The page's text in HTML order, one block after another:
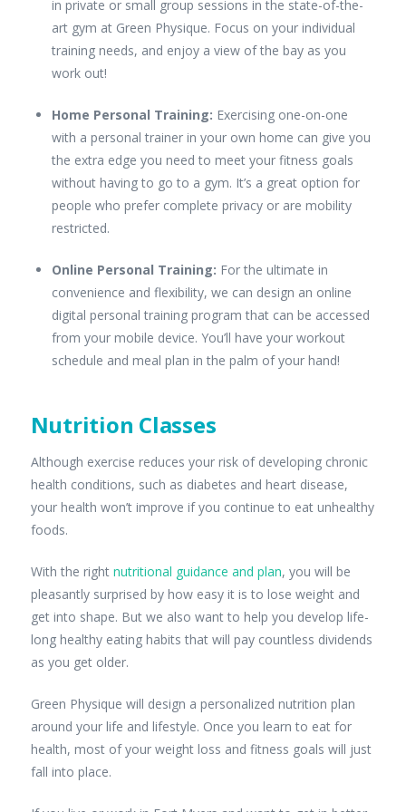
in private or small group sessions in the state-of-the-
art gym at Green Physique. Focus on your individual
training needs, and enjoy a view of the bay as you
work out!
Home Personal Training: Exercising one-on-one
with a personal trainer in your own home can give you
the extra edge you need to meet your fitness goals
without having to go to a gym. It’s a great option for
people who prefer complete privacy or are mobility
restricted.
Online Personal Training: For the ultimate in
convenience and flexibility, we can design an online
digital personal training program that can be accessed
from your mobile device. You’ll have your workout
schedule and meal plan in the palm of your hand!
Nutrition Classes
Although exercise reduces your risk of developing chronic
health conditions, such as diabetes and heart disease,
your health won’t improve if you continue to eat unhealthy
foods.
With the right nutritional guidance and plan, you will be
pleasantly surprised by how easy it is to lose weight and
get into shape. But we also want to help you develop life-
long healthy eating habits that will pay countless dividends
as you get older.
Green Physique will design a personalized nutrition plan
around your life and lifestyle. Once you learn to eat for
health, most of your weight loss and fitness goals will just
fall into place.